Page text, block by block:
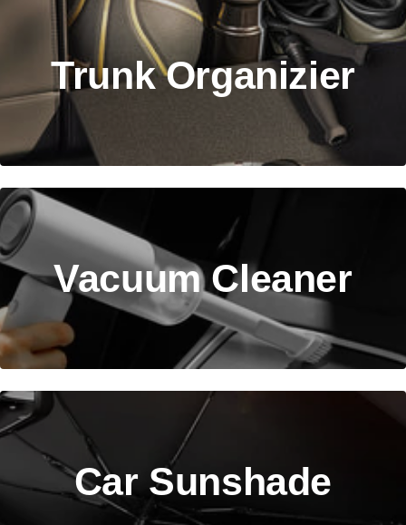
Trunk Organizier
Vacuum Cleaner
Car Sunshade